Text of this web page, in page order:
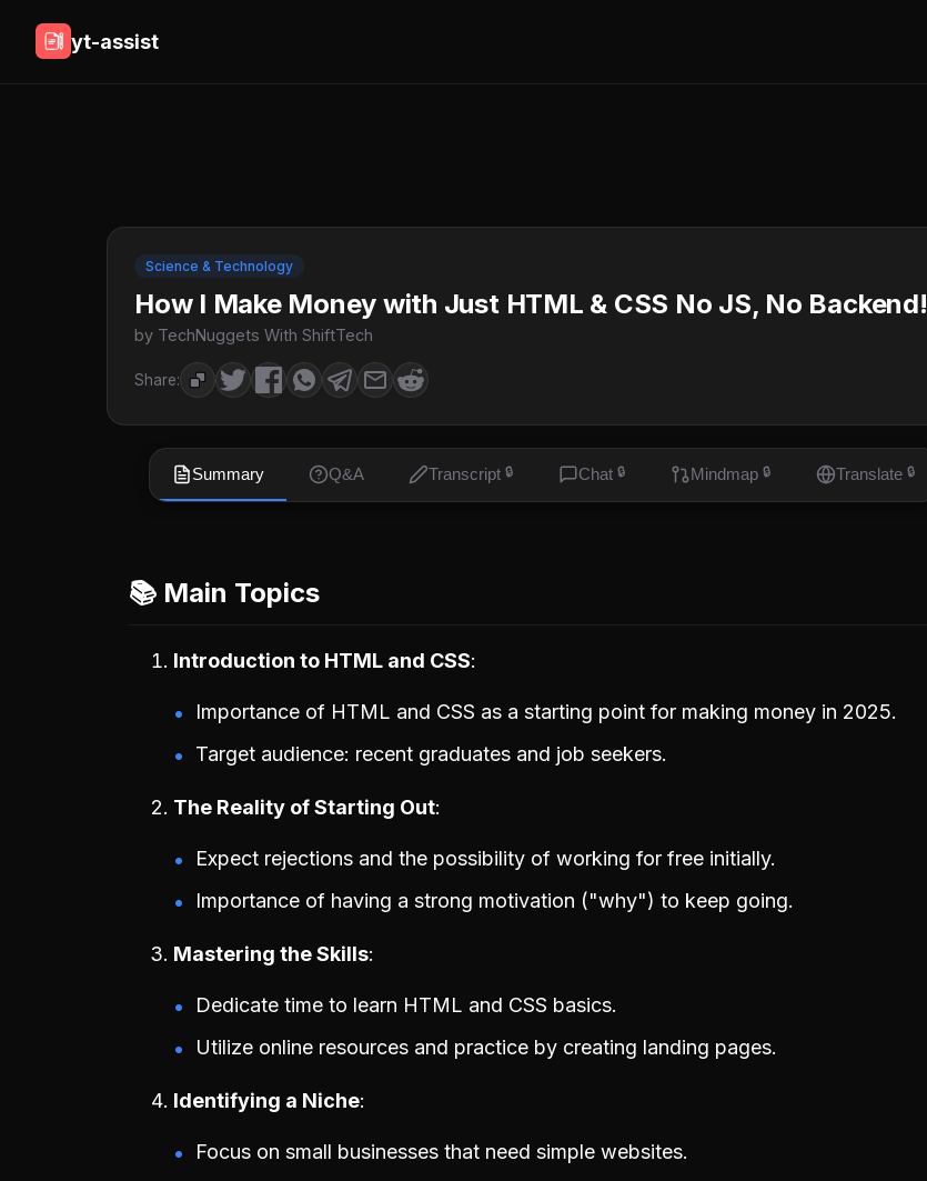
yt-assist
Science & Technology
How I Make Money with Just HTML & CSS No JS, No Backend!
by TechNuggets With ShiftTech
Share:
Summary Q&A Transcript 🔒 Chat 🔒 Mindmap 🔒 Translate 🔒
📚 Main Topics
Introduction to HTML and CSS
Importance of HTML and CSS as a starting point for making money in 2025.
Target audience: recent graduates and job seekers.
The Reality of Starting Out
Expect rejections and the possibility of working for free initially.
Importance of having a strong motivation ("why") to keep going.
Mastering the Skills
Dedicate time to learn HTML and CSS basics.
Utilize online resources and practice by creating landing pages.
Identifying a Niche
Focus on small businesses that need simple websites.